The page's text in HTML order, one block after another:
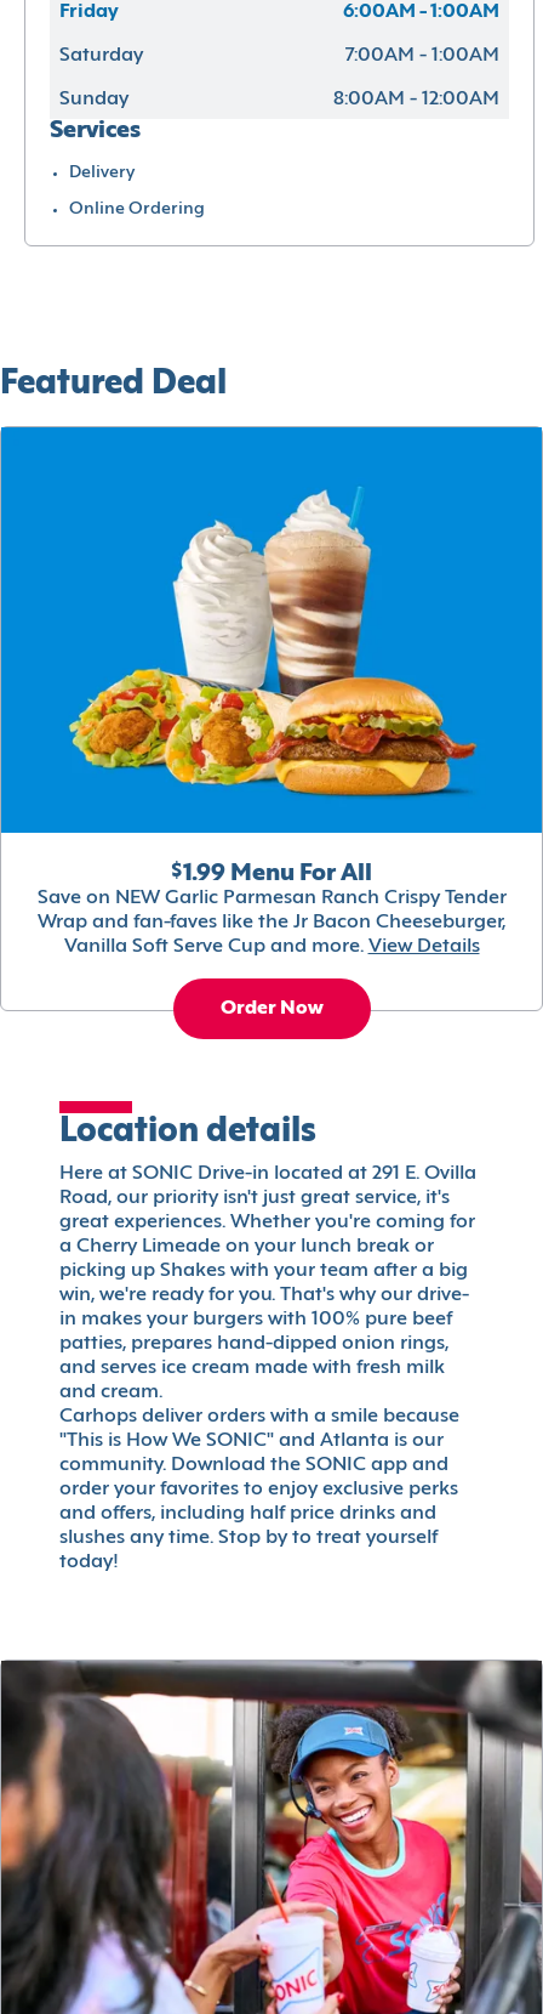
Friday 6:00AM - 1:00AM
Saturday 7:00AM - 1:00AM
Sunday 8:00AM - 12:00AM
Services
Delivery
Online Ordering
Featured Deal
$1.99 Menu For All
Save on NEW Garlic Parmesan Ranch Crispy Tender
Wrap and fan-faves like the Jr Bacon Cheeseburger,
Vanilla Soft Serve Cup and more. View Details
Order Now
Location details
Here at SONIC Drive-in located at 291 E. Ovilla
Road, our priority isn't just great service, it's
great experiences. Whether you're coming for
a Cherry Limeade on your lunch break or
picking up Shakes with your team after a big
win, we're ready for you. That's why our drive-
in makes your burgers with 100% pure beef
patties, prepares hand-dipped onion rings,
and serves ice cream made with fresh milk
and cream.
Carhops deliver orders with a smile because
"This is How We SONIC" and Atlanta is our
community. Download the SONIC app and
order your favorites to enjoy exclusive perks
and offers, including half price drinks and
slushes any time. Stop by to treat yourself
today!